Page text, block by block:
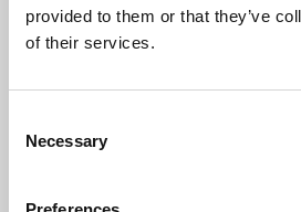
provided to them or that they’ve
of their services.
Selection
Necessary
House Number *
Address Line 1*